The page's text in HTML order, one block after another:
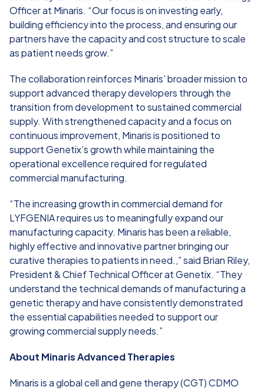
Officer at Minaris. “Our focus is on investing early,
building efficiency into the process, and ensuring our
partners have the capacity and cost structure to scale
as patient needs grow.”
The collaboration reinforces Minaris’ broader mission to
support advanced therapy developers through the
transition from development to sustained commercial
supply. With strengthened capacity and a focus on
continuous improvement, Minaris is positioned to
support Genetix’s growth while maintaining the
operational excellence required for regulated
commercial manufacturing.
“The increasing growth in commercial demand for
LYFGENIA requires us to meaningfully expand our
manufacturing capacity. Minaris has been a reliable,
highly effective and innovative partner bringing our
curative therapies to patients in need.,” said Brian Riley,
President & Chief Technical Officer at Genetix. “They
understand the technical demands of manufacturing a
genetic therapy and have consistently demonstrated
the essential capabilities needed to support our
growing commercial supply needs.”
About Minaris Advanced Therapies
Minaris is a global cell and gene therapy (CGT) CDMO